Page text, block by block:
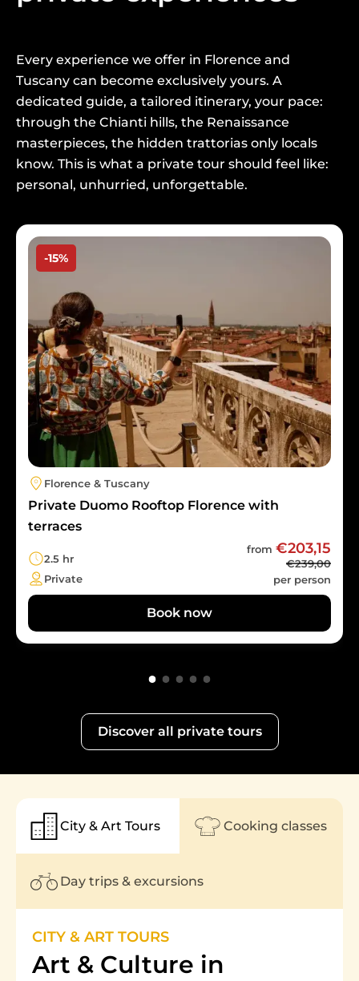
Every experience we offer in Florence and
Tuscany can become exclusively yours. A
dedicated guide, a tailored itinerary, your pace:
through the Chianti hills, the Renaissance
masterpieces, the hidden trattorias only locals
know. This is what a private tour should feel like:
personal, unhurried, unforgettable.
Image
-15%
Florence & Tuscany
Private Duomo Rooftop Florence with
terraces
2.5 hr
Private
from €203,15
€239,00
per person
Book now
Discover all private tours
City & Art Tours Cooking classes
Day trips & excursions
CITY & ART TOURS
Art & Culture in